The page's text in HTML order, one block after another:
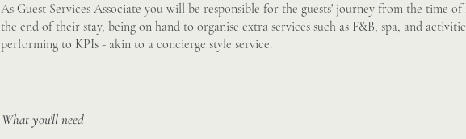
As Guest Services Associate you will be responsible for the guests' journey from the time
the end of their stay, being on hand to organise extra services such as F&B, spa, and
performing to KPIs - akin to a concierge style service.
What you'll need